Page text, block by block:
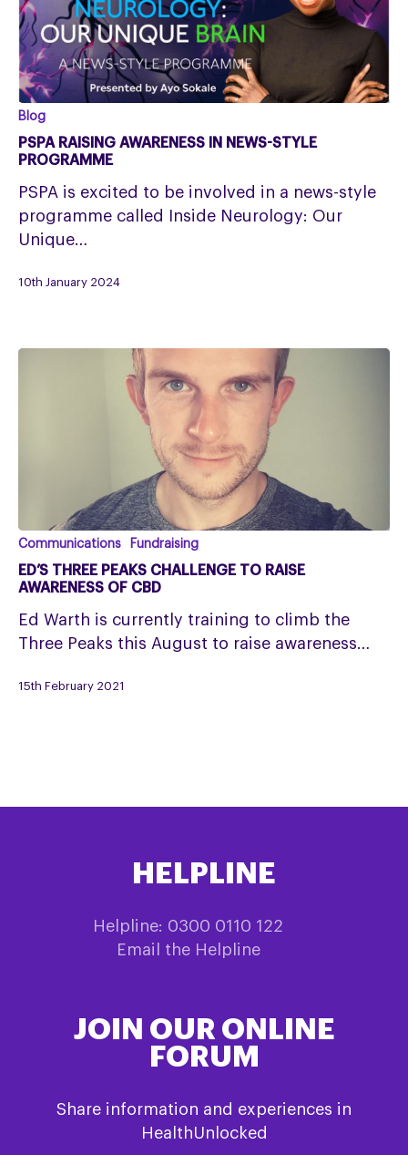
PSPA
RAISING
AWARENESS
IN
NEWS-
STYLE
Blog
PSPA RAISING AWARENESS IN NEWS-STYLE
PROGRAMME
PSPA is excited to be involved in a news-style
programme called Inside Neurology: Our
Unique…
10th January 2024
Ed’s
Three
Peaks
Challenge
to
awareness
Communications Fundraising
ED’S THREE PEAKS CHALLENGE TO RAISE
AWARENESS OF CBD
Ed Warth is currently training to climb the
Three Peaks this August to raise awareness…
15th February 2021
HELPLINE
Helpline: 0300 0110 122
Email the Helpline
JOIN OUR ONLINE
FORUM
Share information and experiences in
HealthUnlocked